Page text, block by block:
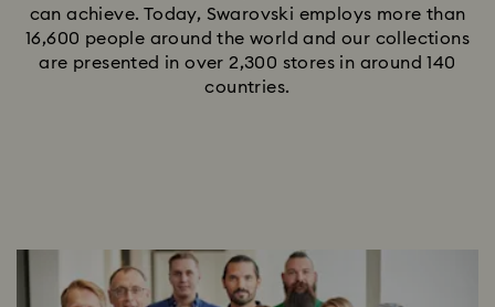
can achieve. Today, Swarovski employs more than
16,600 people around the world and our collections
are presented in over 2,300 stores in around 140
countries.